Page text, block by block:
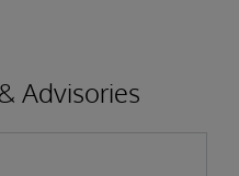
Advisories